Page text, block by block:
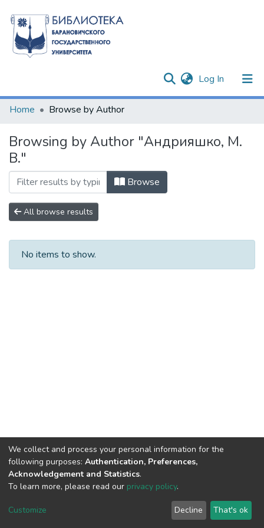
Log In (current)
Communities & Collections
Home Browse by Author
Browsing by Author "Андрияшко, М.
В."
Browse
All browse results
No items to show.
DSpace software copyright © 2002-2026
Cookie
End User
Agreement
Send
Feedback
We collect and process your personal information for the
following purposes: Authentication, Preferences,
Acknowledgement and Statistics.
To learn more, please read our privacy policy.
Customize Decline That's ok